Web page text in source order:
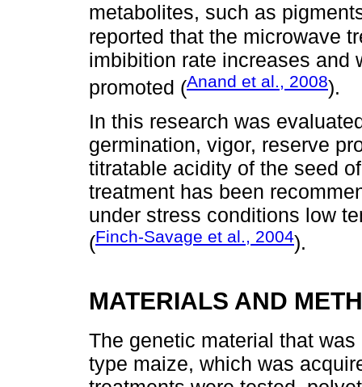
metabolites, such as
reported that the microwave
imbibition rate increases and
promoted (Anand et al., 2008).
In this research was
germination, vigor, reserve
titratable acidity of the seed
treatment has been
under stress conditions low
(Finch-Savage et al., 2004).
MATERIALS AND
The genetic material that
type maize, which was